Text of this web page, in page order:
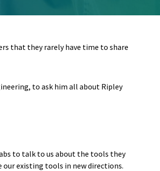
that they rarely have time to share
to ask him all about Ripley
to talk to us about the tools they
our existing tools in new directions.